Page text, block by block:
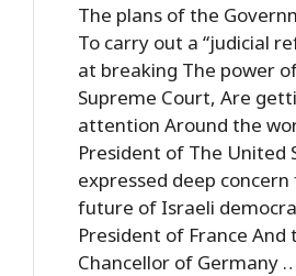
The plans of the
To carry out a “judicial
at breaking The power
Supreme Court, Are
attention Around the
President of The United
expressed deep
future of Israeli
President of France And
Chancellor of Germany